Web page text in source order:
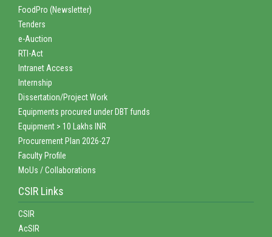
FoodPro (Newsletter)
Tenders
e-Auction
RTI-Act
Intranet Access
Internship
Dissertation/Project Work
Equipments procured under DBT funds
Equipment > 10 Lakhs INR
Procurement Plan 2026-27
Faculty Profile
MoUs / Collaborations
CSIR Links
CSIR
AcSIR